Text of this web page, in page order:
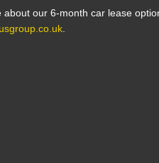
about our 6-month car lease